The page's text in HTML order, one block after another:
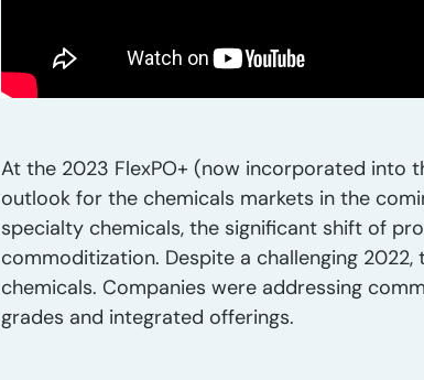
At the 2023 FlexPO+ (now incorporated into
outlook for the chemicals markets in the
specialty chemicals, the significant shift of
commoditization. Despite a challenging
chemicals. Companies were addressing
grades and integrated offerings.